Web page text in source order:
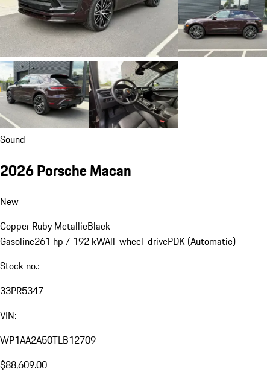
Sound
2026 Porsche Macan
New
Copper Ruby MetallicBlack
Gasoline261 hp / 192 kWAll-wheel-drivePDK (Automatic)
Stock no.:
33PR5347
VIN:
WP1AA2A50TLB12709
$88,609.00